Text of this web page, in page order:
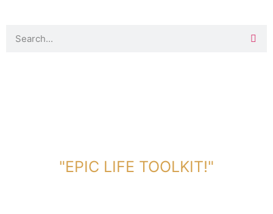
"EPIC LIFE TOOLKIT!"